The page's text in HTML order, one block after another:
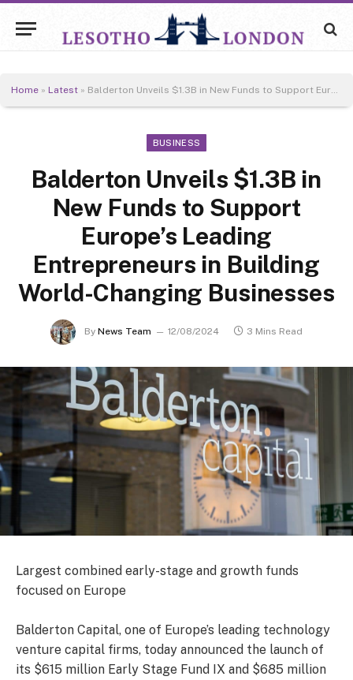
Home » Latest » Balderton Unveils $1.3B in New Funds to Support Europe’s Leading Entrepreneurs in Building World-Changing Businesses
BUSINESS
Balderton Unveils $1.3B in
New Funds to Support
Europe’s Leading
Entrepreneurs in Building
World-Changing Businesses
By News Team 12/08/2024 3 Mins Read
Largest combined early-stage and growth funds
focused on Europe
Balderton Capital, one of Europe’s leading technology
venture capital firms, today announced the launch of
its $615 million Early Stage Fund IX and $685 million